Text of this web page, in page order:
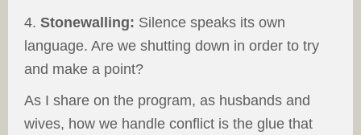
4. Stonewalling: Silence speaks its own
language. Are we shutting down in order to try
and make a point?
As I share on the program, as husbands and
wives, how we handle conflict is the glue that